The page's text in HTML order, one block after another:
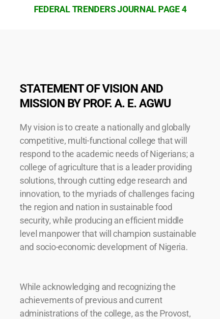
FEDERAL TRENDERS JOURNAL PAGE 4
STATEMENT OF VISION AND
MISSION BY PROF. A. E. AGWU
My vision is to create a nationally and globally
competitive, multi-functional college that will
respond to the academic needs of Nigerians; a
college of agriculture that is a leader providing
solutions, through cutting edge research and
innovation, to the myriads of challenges facing
the region and nation in sustainable food
security, while producing an efficient middle
level manpower that will champion sustainable
and socio-economic development of Nigeria.
While acknowledging and recognizing the
achievements of previous and current
administrations of the college, as the Provost,